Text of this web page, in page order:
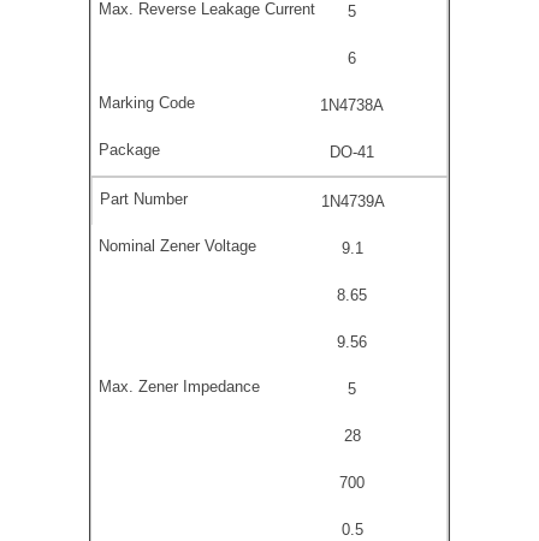
5
6
1N4738A
DO-41
1N4739A
9.1
8.65
9.56
5
28
700
0.5